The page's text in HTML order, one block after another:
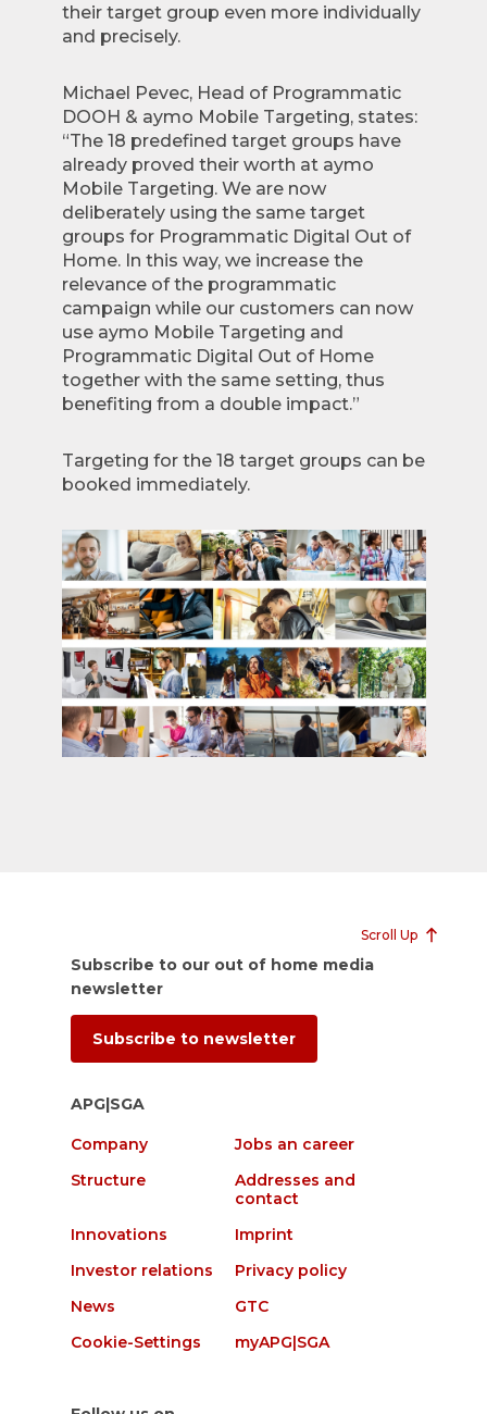
their target group even more individually
and precisely.
Michael Pevec, Head of Programmatic
DOOH & aymo Mobile Targeting, states:
“The 18 predefined target groups have
already proved their worth at aymo
Mobile Targeting. We are now
deliberately using the same target
groups for Programmatic Digital Out of
Home. In this way, we increase the
relevance of the programmatic
campaign while our customers can now
use aymo Mobile Targeting and
Programmatic Digital Out of Home
together with the same setting, thus
benefiting from a double impact.”
Targeting for the 18 target groups can be
booked immediately.
Scroll Up
Subscribe to our out of home media
newsletter
Subscribe to newsletter
APG|SGA
Company
Jobs an career
Structure
Addresses and
contact
Innovations
Imprint
Investor relations
Privacy policy
News
GTC
Cookie-Settings
myAPG|SGA